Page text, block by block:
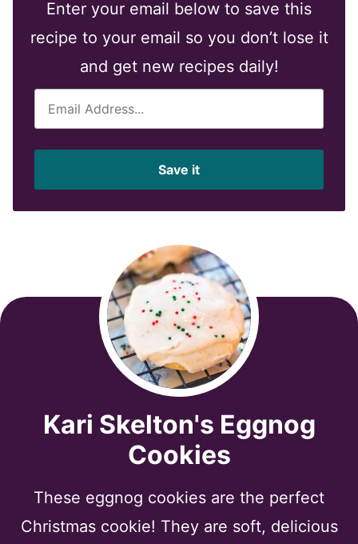
Enter your email below to save this
recipe to your email so you don’t lose it
and get new recipes daily!
l
*
Save it
Kari Skelton's Eggnog
Cookies
These eggnog cookies are the perfect
Christmas cookie! They are soft, delicious